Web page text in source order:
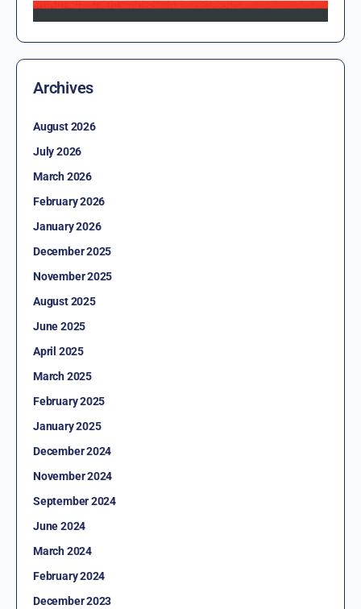
Archives
August 2026
July 2026
March 2026
February 2026
January 2026
December 2025
November 2025
August 2025
June 2025
April 2025
March 2025
February 2025
January 2025
December 2024
November 2024
September 2024
June 2024
March 2024
February 2024
December 2023